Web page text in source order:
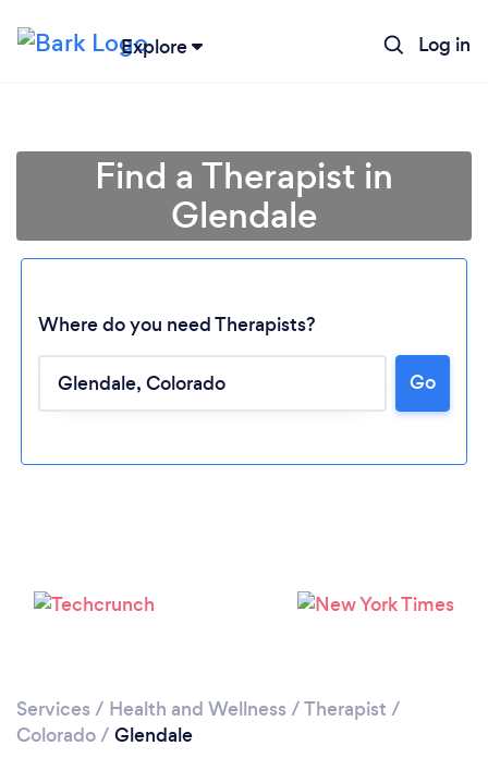
Explore Log in
Loading...
Find a Therapist in
Glendale
Where do you need Therapists?
Go
Services / Health and Wellness /Therapist /
Colorado/ Glendale